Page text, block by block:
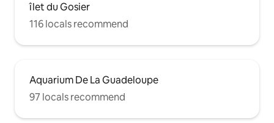
îlet du Gosier
116 locals recommend
Aquarium De La Guadeloupe
97 locals recommend